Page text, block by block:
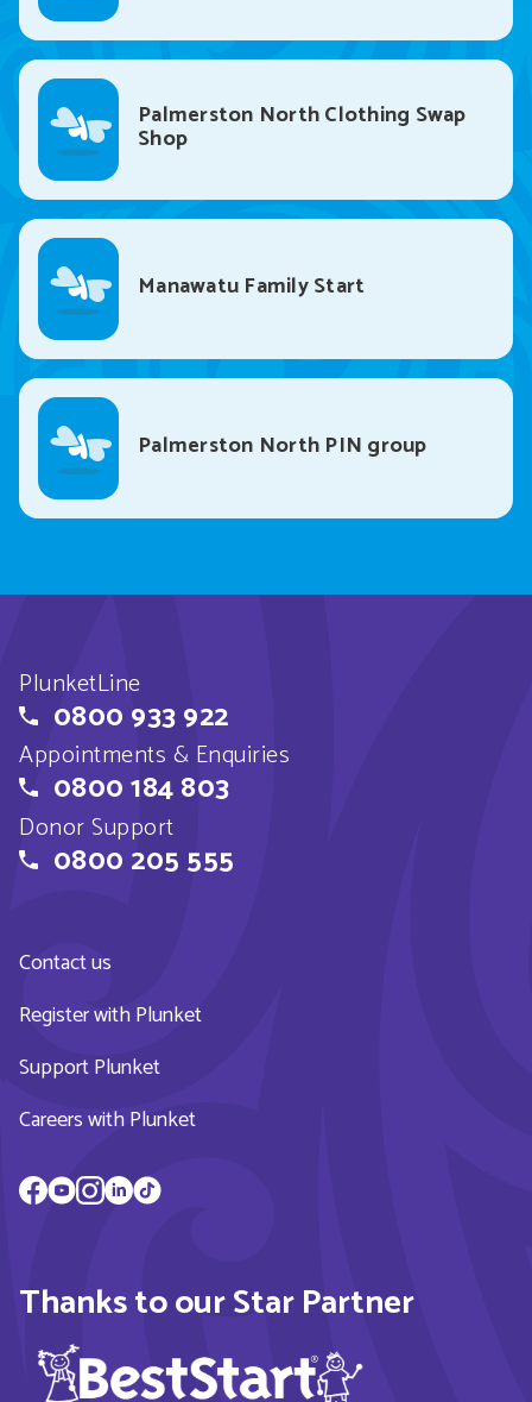
Palmerston North Clothing Swap
Shop
Manawatu Family Start
Palmerston North PIN group
PlunketLine
0800 933 922
Appointments & Enquiries
0800 184 803
Donor Support
0800 205 555
Contact us
Register with Plunket
Support Plunket
Careers with Plunket
Thanks to our Star Partner